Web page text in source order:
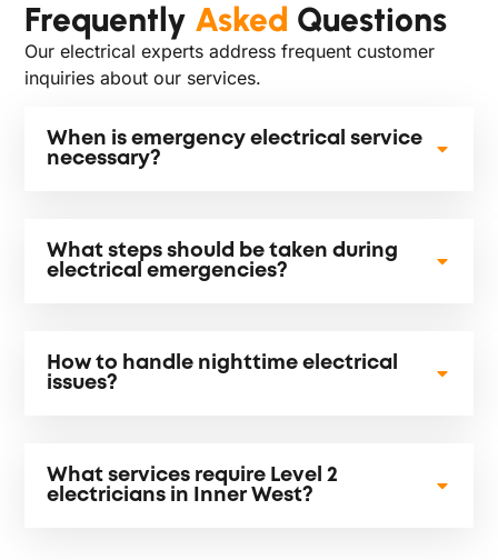
Frequently Asked Questions
Our electrical experts address frequent customer
inquiries about our services.
When is emergency electrical service
necessary?
What steps should be taken during
electrical emergencies?
How to handle nighttime electrical
issues?
What services require Level 2
electricians in Inner West?